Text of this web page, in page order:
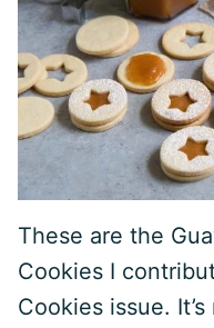
These are the
Cookies I
Cookies issue.